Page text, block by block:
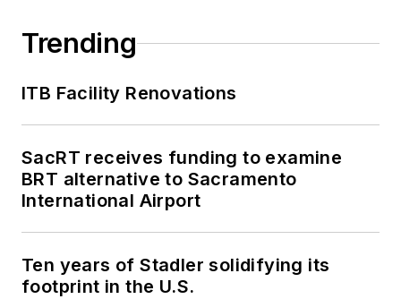
he delivered data-
driven reporting on
once-in-a-generation
political moments,
runaway corporate
lobbying spending
and unnoticed
election records.
Trending
ITB Facility Renovations
SacRT receives funding to examine
BRT alternative to Sacramento
International Airport
Ten years of Stadler solidifying its
footprint in the U.S.